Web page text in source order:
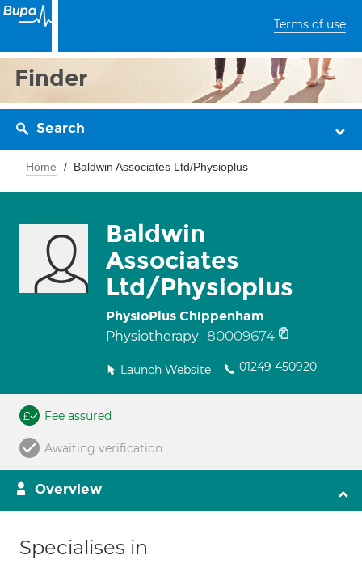
Terms of use
Finder
Search
Home Baldwin Associates Ltd/Physioplus
Baldwin
Associates
Ltd/Physioplus
PhysioPlus Chippenham
Physiotherapy 80009674
Launch Website 01249 450920
Fee assured
Awaiting verification
Overview
Specialises in